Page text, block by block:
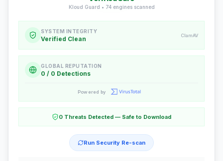
Kloud Guard • 74engines scanned
SYSTEM INTEGRITY
Verified Clean ClamAV
GLOBAL REPUTATION
0 / 0 Detections
Powered by
0 Threats Detected — Safe to Download
Run Security Re-scan